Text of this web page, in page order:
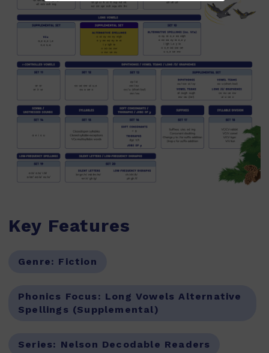
Key Features
Genre: Fiction
Phonics Focus: Long Vowels Alternative
Spellings (Supplemental)
Series: Nelson Decodable Readers